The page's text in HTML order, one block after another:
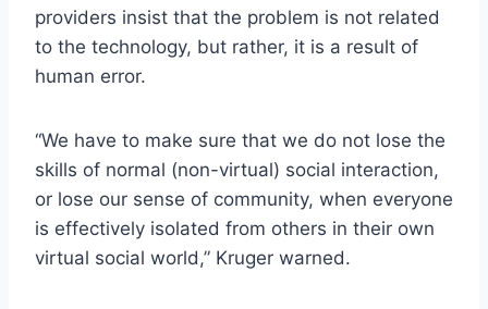
providers insist that the problem is not related
to the technology, but rather, it is a result of
human error.
“We have to make sure that we do not lose the
skills of normal (non-virtual) social interaction,
or lose our sense of community, when everyone
is effectively isolated from others in their own
virtual social world,” Kruger warned.